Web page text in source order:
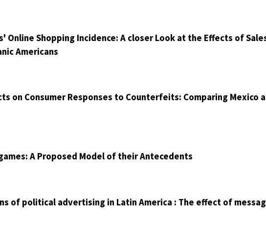
Online Shopping Incidence: A closer Look at the Effects of
Americans
on Consumer Responses to Counterfeits: Comparing Mexico
A Proposed Model of their Antecedents
of political advertising in Latin America : The effect of